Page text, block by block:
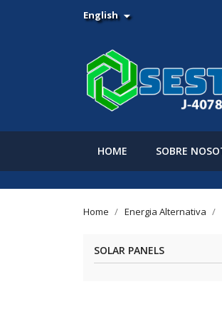
English 
HOME SOBRE
Home Energia Alternativa
SOLAR PANELS